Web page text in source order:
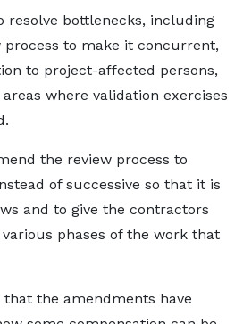
resolve bottlenecks, including
process to make it concurrent,
to project-affected persons,
where validation exercises
the review process to
of successive so that it is
and to give the contractors
phases of the work that
that the amendments have